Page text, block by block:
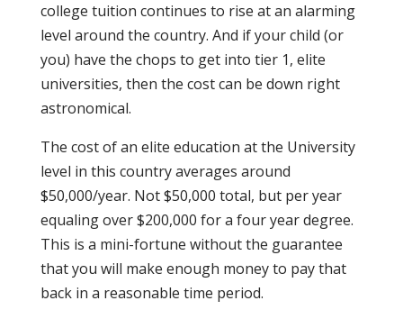
college tuition continues to rise at an alarming
level around the country. And if your child (or
you) have the chops to get into tier 1, elite
universities, then the cost can be down right
astronomical.
The cost of an elite education at the University
level in this country averages around
$50,000/year. Not $50,000 total, but per year
equaling over $200,000 for a four year degree.
This is a mini-fortune without the guarantee
that you will make enough money to pay that
back in a reasonable time period.